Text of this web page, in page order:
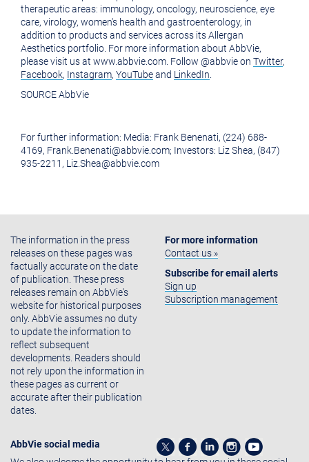
therapeutic areas: immunology, oncology, neuroscience, eye
care, virology, women's health and gastroenterology, in
addition to products and services across its Allergan
Aesthetics portfolio. For more information about AbbVie,
please visit us at www.abbvie.com. Follow @abbvie on Twitter,
Facebook, Instagram, YouTubeand LinkedIn
SOURCE AbbVie
For further information: Media: Frank Benenati, (224) 688-
4169, Frank.Benenati@abbvie.com; Investors: Liz Shea, (847)
935-2211, Liz.Shea@abbvie.com
The information in the press
releases on these pages was
factually accurate on the date
of publication. These press
releases remain on AbbVie's
website for historical purposes
only. AbbVie assumes no duty
to update the information to
reflect subsequent
developments. Readers should
not rely upon the information in
these pages as current or
accurate after their publication
dates.
For more information
Contact us »
Subscribe for email alerts
Sign up
Subscription management
AbbVie social media